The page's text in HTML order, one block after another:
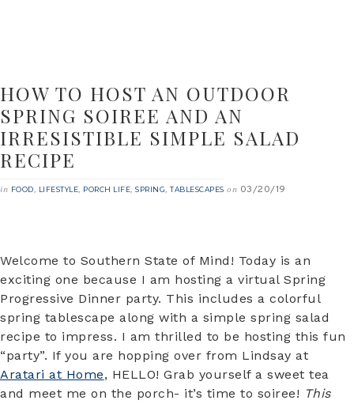
HOW TO HOST AN OUTDOOR
SPRING SOIREE AND AN
IRRESISTIBLE SIMPLE SALAD
RECIPE
in FOOD, LIFESTYLE, PORCH LIFE, SPRING, TABLESCAPES on 03/20/19
Welcome to Southern State of Mind! Today is an
exciting one because I am hosting a virtual Spring
Progressive Dinner party. This includes a colorful
spring tablescape along with a simple spring salad
recipe to impress. I am thrilled to be hosting this fun
“party”. If you are hopping over from Lindsay at
Aratari at Home, HELLO! Grab yourself a sweet tea
and meet me on the porch- it’s time to soiree! This